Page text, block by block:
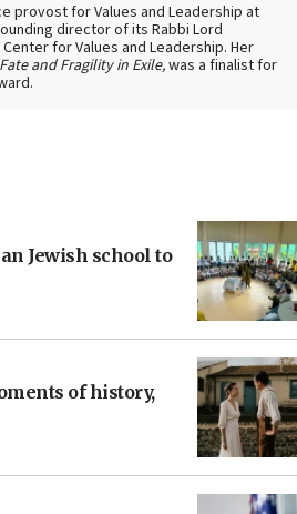
provost for Values and Leadership at
director of its Rabbi Lord
for Values and Leadership. Her
and Fragility in Exile,was a finalist for
Jewish school to
of history,